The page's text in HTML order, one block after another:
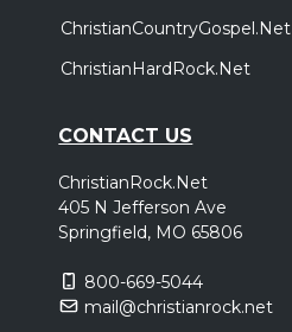
ChristianCountryGospel.Net
ChristianHardRock.Net
CONTACT US
ChristianRock.Net
405 N Jefferson Ave
Springfield, MO 65806
800-669-5044
mail@christianrock.net